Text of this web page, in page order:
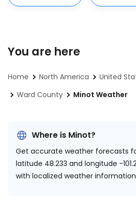
You are here
Home North America United
Ward County
Minot Weather
Where is Minot?
Get accurate weather forecasts
latitude 48.233 and longitude -
with localized weather